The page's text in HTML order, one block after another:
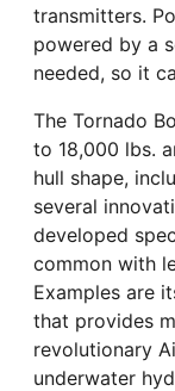
transmitters.
powered by a
needed, so it
The Tornado
to 18,000 lbs.
hull shape,
several
developed
common with
Examples are
that provides
revolutionary
underwater